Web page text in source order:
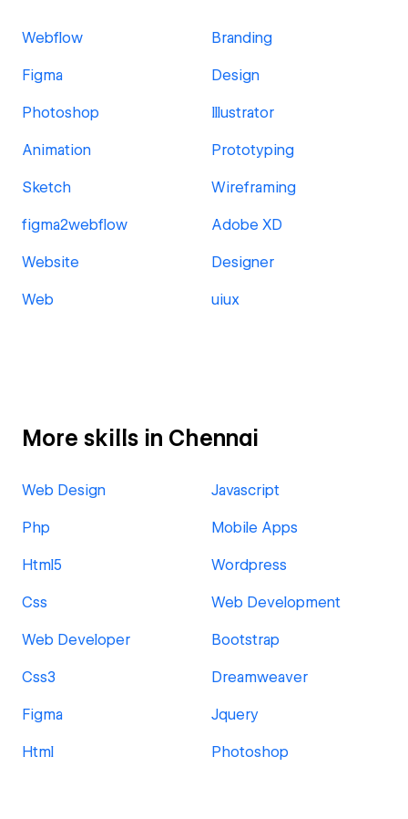
Webflow Branding
Figma Design
Photoshop Illustrator
Animation Prototyping
Sketch Wireframing
figma2webflow Adobe XD
Website Designer
Web uiux
More skills in Chennai
Web Design Javascript
Php Mobile Apps
Html5 Wordpress
Css Web Development
Web Developer Bootstrap
Css3 Dreamweaver
Figma Jquery
Html Photoshop